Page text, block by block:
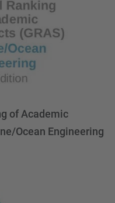
of Academic
Ocean Engineering